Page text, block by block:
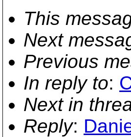
This
Next
Previous
In reply to:
Next in
Reply: